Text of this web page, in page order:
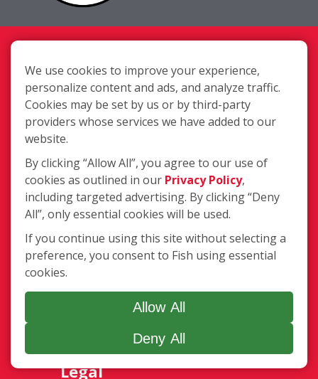
Services
Complete Location List
About Us
Giving Back
Contact Us
Site Map
Services
Commercial
Residential
Gutter Cleaning
Awning Cleaning
Exterior Light Fixtures
Ceiling Fan Cleaning
Legal
We use cookies to improve your experience,
personalize content and ads, and analyze traffic.
Cookies may be set by us or by third-party
providers whose services we have added to our
website.
By clicking “Allow All”, you agree to our use of
cookies as outlined in our Privacy Policy,
including targeted advertising. By clicking “Deny
All”, only essential cookies will be used.
If you continue using this site without selecting a
preference, you consent to Fish using essential
cookies.
Allow All
Deny All